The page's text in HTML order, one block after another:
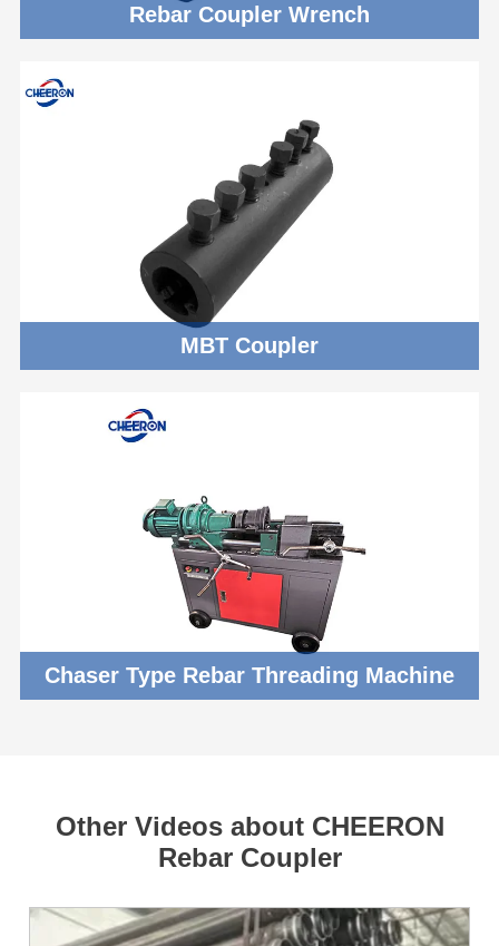
Rebar Coupler Wrench
MBT Coupler
Chaser Type Rebar Threading Machine
Other Videos about CHEERON
Rebar Coupler